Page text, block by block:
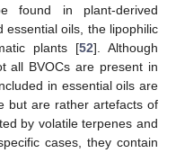
found in plant-derived
essential oils, the lipophilic
plants [52]. Although
all BVOCs are present in
in essential oils are
but are rather artefacts of
by volatile terpenes and
cases, they contain